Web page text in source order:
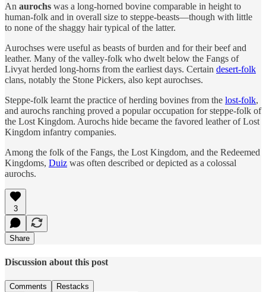
An aurochs was a long-horned bovine comparable in height to
human-folk and in overall size to steppe-beasts—though with little
to none of the shaggy hair typical of the latter.
Aurochses were useful as beasts of burden and for their beef and
leather. Many of the valley-folk who dwelt below the Fangs of
Livyat herded long-horns from the earliest days. Certain desert-folk
clans, notably the Stone Pickers, also kept aurochses.
Steppe-folk learnt the practice of herding bovines from the lost-folk,
and aurochs ranching proved a popular occupation for steppe-folk of
the Lost Kingdom. Aurochs hide became the favored leather of Lost
Kingdom infantry companies.
Among the folk of the Fangs, the Lost Kingdom, and the Redeemed
Kingdoms, Duiz was often described or depicted as a colossal
aurochs.
3
Share
Discussion about this post
Comments Restacks